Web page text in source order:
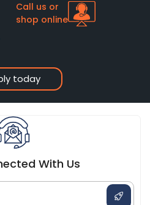
today
Call us or
shop online
With Us